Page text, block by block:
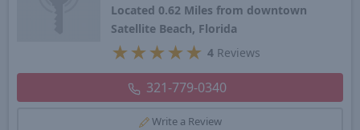
Located 0.62 Miles from downtown
Satellite Beach, Florida
★ ★ ★ ★ ★ 4Reviews
321-779-0340
Write a Review